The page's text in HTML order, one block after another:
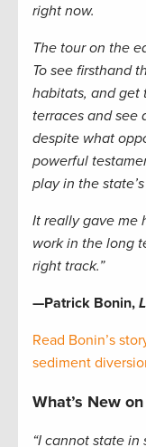
right now.
The tour on the
To see firsthand
habitats, and get
terraces and
despite what
powerful
play in the
It really gave me
work in the long
right track.”
—Patrick Bonin,
Read Bonin’s
sediment
What’s New
“I cannot state